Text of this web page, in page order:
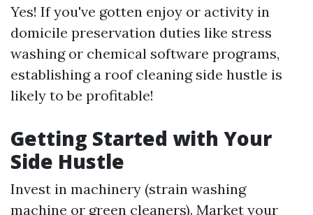
Yes! If you've gotten enjoy or activity in
domicile preservation duties like stress
washing or chemical software programs,
establishing a roof cleaning side hustle is
likely to be profitable!
Getting Started with Your
Side Hustle
Invest in machinery (strain washing
machine or green cleaners). Market your